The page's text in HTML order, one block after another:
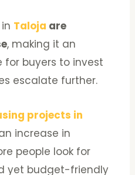
Taloja are
, making it an
for buyers to invest
escalate further.
projects in
increase in
people look for
yet budget-friendly